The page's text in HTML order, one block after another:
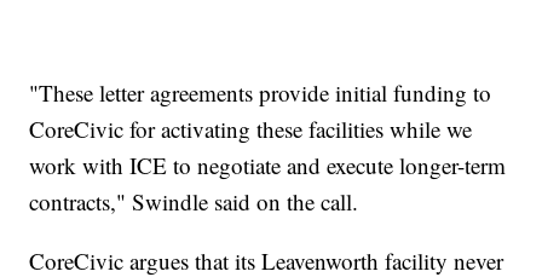
"These letter agreements provide initial funding to
CoreCivic for activating these facilities while we
work with ICE to negotiate and execute longer-term
contracts," Swindle said on the call.
CoreCivic argues that its Leavenworth facility never